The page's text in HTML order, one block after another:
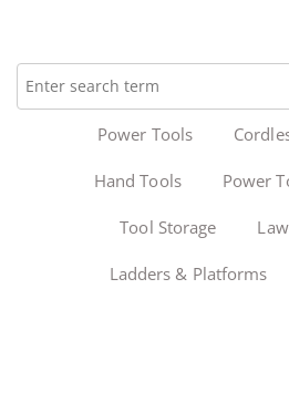
Power Tools
Hand Tools Power
Tool Storage
Ladders & Platforms